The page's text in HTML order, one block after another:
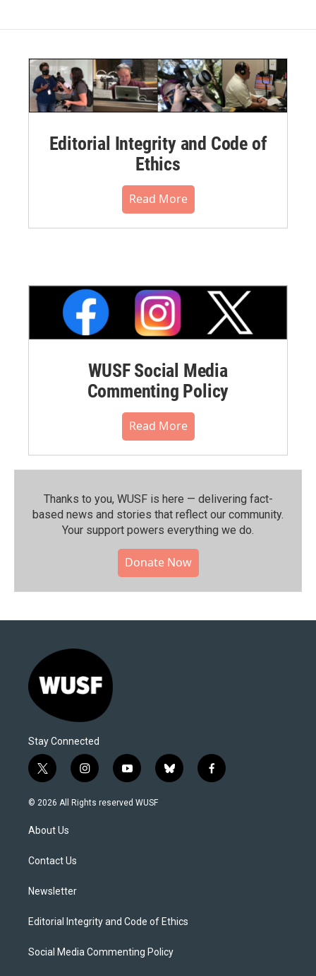
Editorial Integrity and Code of
Ethics
Read More
WUSF Social Media
Commenting Policy
Read More
Thanks to you, WUSF is here — delivering fact-
based news and stories that reflect our community.⁠
Your support powers everything we do.
Donate Now
Stay Connected
t
w
i
t
e
i
n
s
y
o
u
b
l
f
a
© 2026 All Rights reserved WUSF
About Us
Contact Us
Newsletter
Editorial Integrity and Code of Ethics
Social Media Commenting Policy